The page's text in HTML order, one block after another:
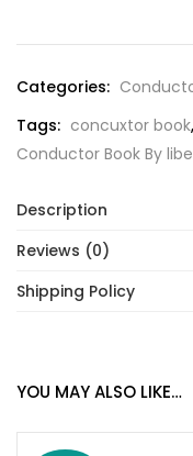
Categories:
Tags: concuxtor book,
Conductor Book By
Description
Reviews (0)
Shipping Policy
YOU MAY ALSO LIKE…